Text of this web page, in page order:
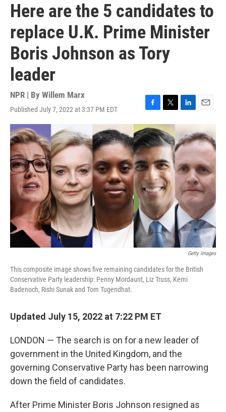
Here are the 5 candidates to
replace U.K. Prime Minister
Boris Johnson as Tory
leader
NPR | By Willem Marx
Published July 7, 2022 at 3:37 PM EDT
F
a
c
e
b
o
o
k
T
w
i
t
t
e
r
L
i
n
k
e
I
n
E
m
a
i
l
Getty Images
This composite image shows five remaining candidates for the British
Conservative Party leadership: Penny Mordaunt, Liz Truss, Kemi
Badenoch, Rishi Sunak and Tom Tugendhat.
Updated July 15, 2022 at 7:22 PM ET
LONDON — The search is on for a new leader of
government in the United Kingdom, and the
governing Conservative Party has been narrowing
down the field of candidates.
After Prime Minister Boris Johnson resigned as